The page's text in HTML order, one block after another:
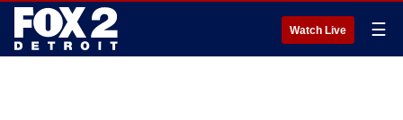
Watch Live ☰